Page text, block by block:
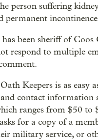
person suffering
permanent
been sheriff of Coos
respond to multiple
Keepers is as easy
contact information
ranges from $50 to
for a copy of a
military service, or